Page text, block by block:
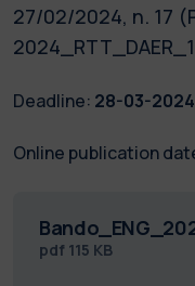
27/02/2024, n. 17
Deadline: 28-03-2024
Online publication
pdf 115 KB